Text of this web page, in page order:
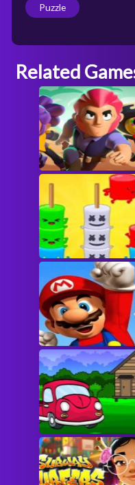
Puzzle
Related